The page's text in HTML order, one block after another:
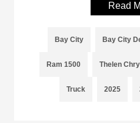
Read
Bay City Bay City
Ram 1500 Thelen
Truck 2025